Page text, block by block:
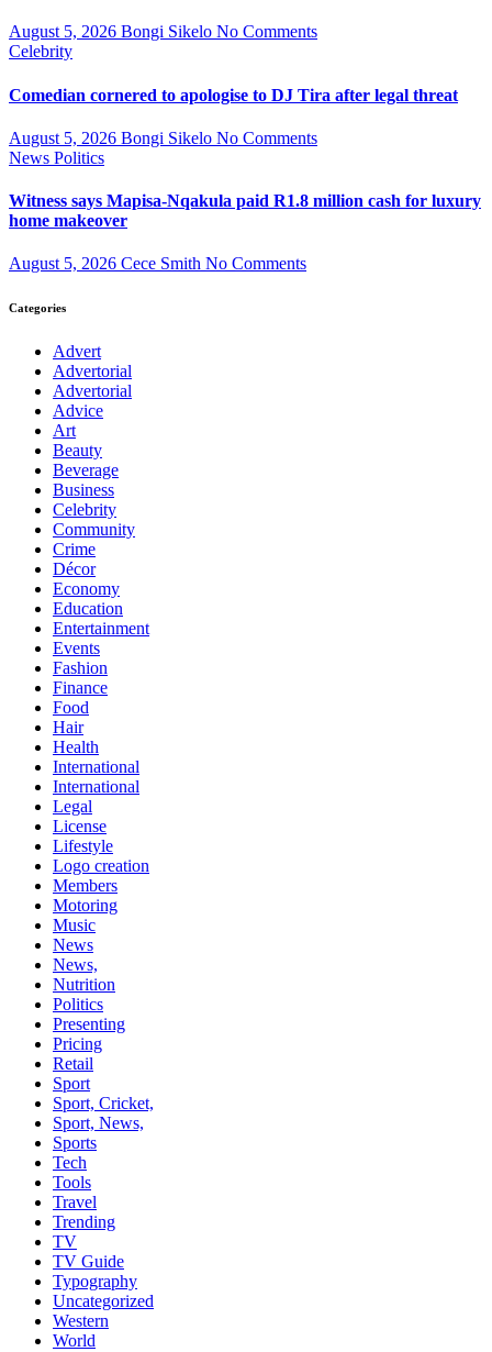
August 5, 2026 Bongi Sikelo No Comments
Celebrity
Comedian cornered to apologise to DJ Tira after legal threat
August 5, 2026 Bongi Sikelo No Comments
News Politics
Witness says Mapisa-Nqakula paid R1.8 million cash for luxury
home makeover
August 5, 2026 Cece Smith No Comments
Categories
Advert
Advertorial
Advertorial
Advice
Art
Beauty
Beverage
Business
Celebrity
Community
Crime
Décor
Economy
Education
Entertainment
Events
Fashion
Finance
Food
Hair
Health
International
International
Legal
License
Lifestyle
Logo creation
Members
Motoring
Music
News
News,
Nutrition
Politics
Presenting
Pricing
Retail
Sport
Sport, Cricket,
Sport, News,
Sports
Tech
Tools
Travel
Trending
TV
TV Guide
Typography
Uncategorized
Western
World